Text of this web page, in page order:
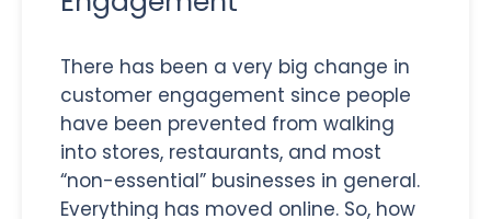
There has been a very big change in
customer engagement since people
have been prevented from walking
into stores, restaurants, and most
“non-essential” businesses in general.
Everything has moved online. So, how